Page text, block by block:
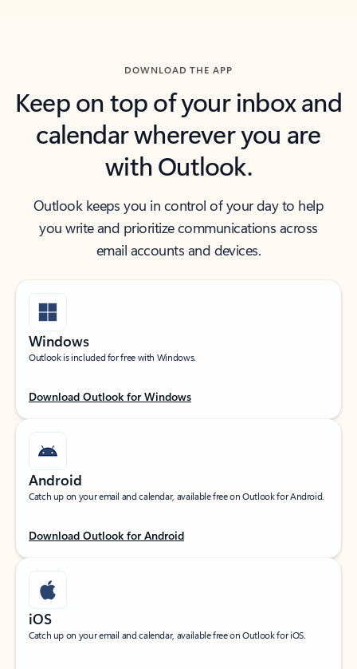
DOWNLOAD THE APP
Keep on top of your inbox and
calendar wherever you are
with Outlook.
Outlook keeps you in control of your day to help
you write and prioritize communications across
email accounts and devices.
Windows
Outlook is included for free with Windows.
Download Outlook for Windows
Android
Catch up on your email and calendar, available free on Outlook for Android.
Download Outlook for Android
iOS
Catch up on your email and calendar, available free on Outlook for iOS.